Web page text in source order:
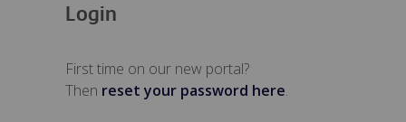
Login
First time on our new portal?
Then reset your password here.